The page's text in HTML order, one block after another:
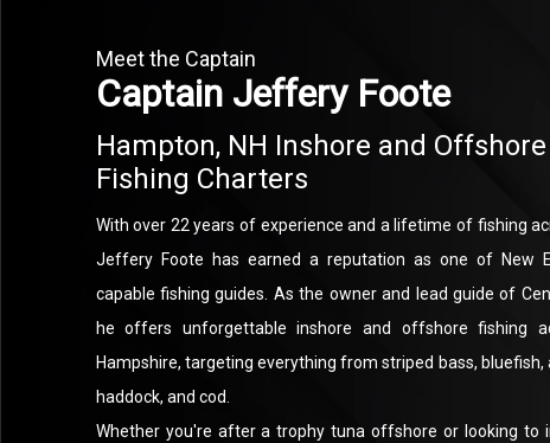
Meet the Captain
Captain Jeffery Foote
Hampton, NH Inshore and Offshore
Fishing Charters
With over 22 years of experience and a lifetime of fishing
Jeffery Foote has earned a reputation as one of New
capable fishing guides. As the owner and lead guide of
he offers unforgettable inshore and offshore fishing
Hampshire, targeting everything from striped bass,
haddock, and cod.
Whether you're after a trophy tuna offshore or looking to